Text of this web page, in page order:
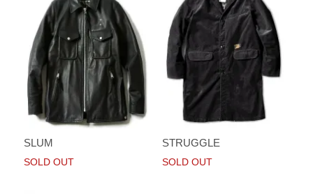
SLUM
SOLD OUT
STRUGGLE
SOLD OUT